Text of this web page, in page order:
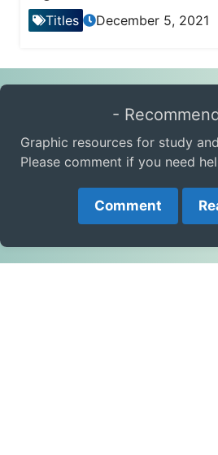
Titles December 5, 2021
-
Graphic resources for study
Please comment if you need
Comment